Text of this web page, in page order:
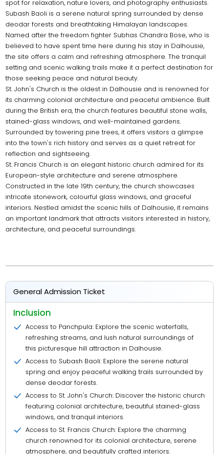
spot for relaxation, nature lovers, and photography enthusiasts.
Subash Baoli is a serene natural spring surrounded by dense
deodar forests and breathtaking Himalayan landscapes.
Named after the freedom fighter Subhas Chandra Bose, who is
believed to have spent time here during his stay in Dalhousie,
the site offers a calm and refreshing atmosphere. The tranquil
setting and scenic walking trails make it a perfect destination for
those seeking peace and natural beauty.
St. John's Church is the oldest in Dalhousie and is renowned for
its charming colonial architecture and peaceful ambience. Built
during the British era, the church features beautiful stone walls,
stained-glass windows, and well-maintained gardens.
Surrounded by towering pine trees, it offers visitors a glimpse
into the town's rich history and serves as a quiet retreat for
reflection and sightseeing.
St. Francis Church is an elegant historic church admired for its
European-style architecture and serene atmosphere.
Constructed in the late 19th century, the church showcases
intricate stonework, colourful glass windows, and graceful
interiors. Nestled amidst the scenic hills of Dalhousie, it remains
an important landmark that attracts visitors interested in history,
architecture, and peaceful surroundings.
General Admission Ticket
Inclusion
Access to Panchpula: Explore the scenic waterfalls,
refreshing streams, and lush natural surroundings of
this picturesque hill attraction in Dalhousie.
Access to Subash Baoli: Explore the serene natural
spring and enjoy peaceful walking trails surrounded by
dense deodar forests.
Access to St. John's Church: Discover the historic church
featuring colonial architecture, beautiful stained-glass
windows, and tranquil interiors.
Access to St. Francis Church: Explore the charming
church renowned for its colonial architecture, serene
atmosphere, and beautifully crafted interiors.